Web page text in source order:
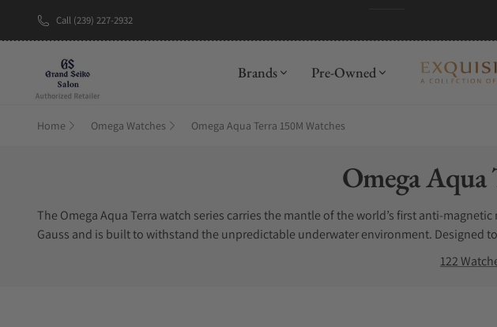
Call (239) 227-2932
Brands Pre-Owned
Home Omega Watches Omega Aqua Terra 150M Watches
Collection:
Omega Aqua
The Omega Aqua Terra watch series carries the mantle of the world’s first anti-
Gauss and is built to withstand the unpredictable underwater environment. Designed
highly trusted divers watches in the world. Precious materials are used to craft the
gold and stainless steel to titanium and diamond. No matter the model you choose,
122